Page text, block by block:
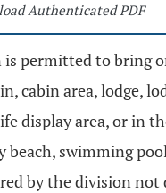
Authenticated PDF
is permitted to bring
cabin area, lodge,
display area, or in
beach, swimming
by the division not